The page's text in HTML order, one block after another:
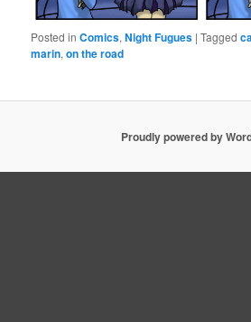
Posted in Comics,Night Fugues |Tagged
marin,on the road
Proudly powered by